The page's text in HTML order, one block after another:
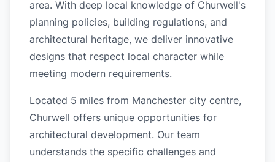
area. With deep local knowledge of Churwell's
planning policies, building regulations, and
architectural heritage, we deliver innovative
designs that respect local character while
meeting modern requirements.
Located 5 miles from Manchester city centre,
Churwell offers unique opportunities for
architectural development. Our team
understands the specific challenges and